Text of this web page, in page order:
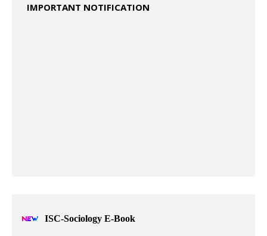
IMPORTANT NOTIFICATION
2024 Specimen Question Papers ISC – CLASS XII
ISC-Sociology E-Book